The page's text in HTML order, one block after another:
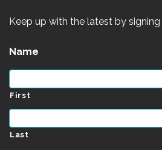
Keep up with the latest by
Name *
First
Last